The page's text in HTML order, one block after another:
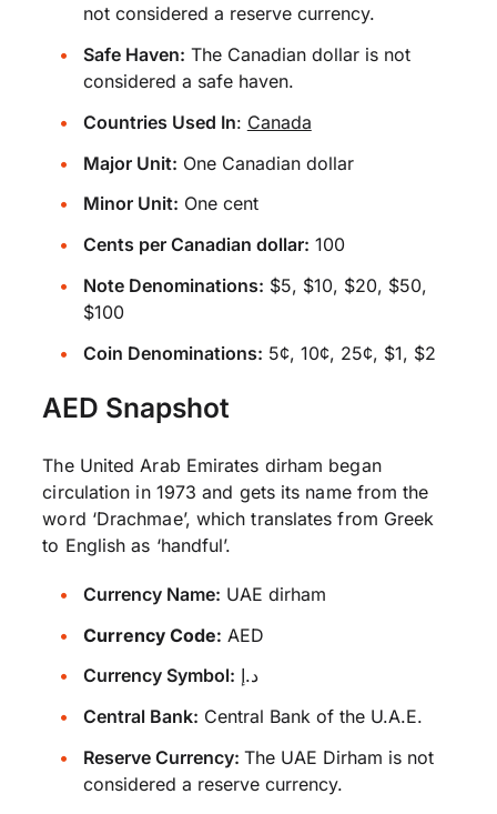
not considered a reserve currency.
Safe Haven: The Canadian dollar is not
considered a safe haven.
Countries Used In: Canada
Major Unit: One Canadian dollar
Minor Unit: One cent
Cents per Canadian dollar: 100
Note Denominations: $5, $10, $20, $50,
$100
Coin Denominations: 5¢, 10¢, 25¢, $1, $2
AED Snapshot
The United Arab Emirates dirham began
circulation in 1973 and gets its name from the
word ‘Drachmae’, which translates from Greek
to English as ‘handful’.
Currency Name: UAE dirham
Currency Code: AED
Currency Symbol: د.إ
Central Bank: Central Bank of the U.A.E.
Reserve Currency: The UAE Dirham is not
considered a reserve currency.